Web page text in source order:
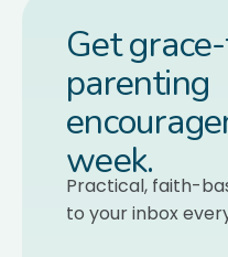
Get
parenting
week.
Practical, faith-
to your inbox